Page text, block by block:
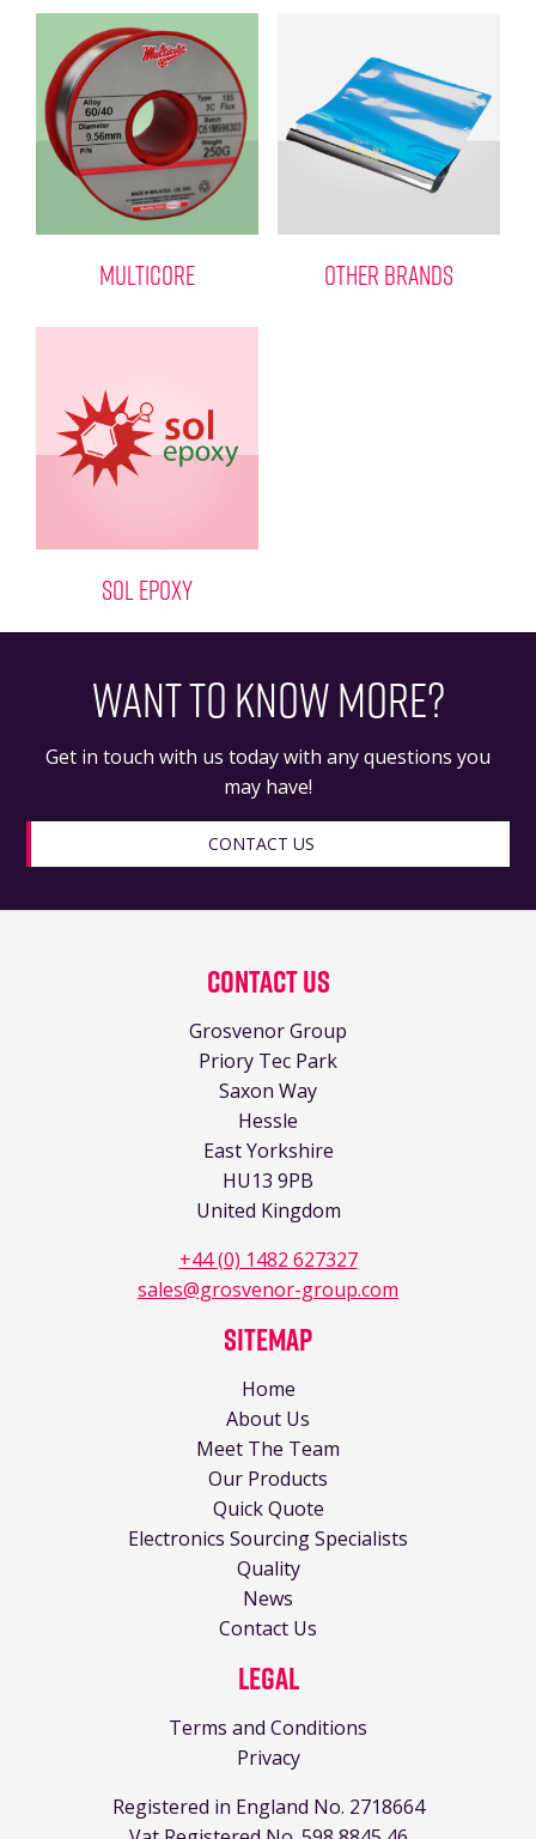
MULTICORE OTHER BRANDS
SOL EPOXY
WANT TO KNOW MORE?
Get in touch with us today with any questions you
may have!
CONTACT US
Contact Us
Grosvenor Group
Priory Tec Park
Saxon Way
Hessle
East Yorkshire
HU13 9PB
United Kingdom
+44 (0) 1482 627327
sales@grosvenor-group.com
Sitemap
Home
About Us
Meet The Team
Our Products
Quick Quote
Electronics Sourcing Specialists
Quality
News
Contact Us
Legal
Terms and Conditions
Privacy
Registered in England No. 2718664